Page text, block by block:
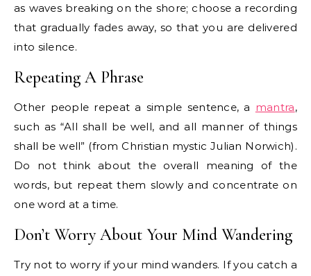
as waves breaking on the shore; choose a recording
that gradually fades away, so that you are delivered
into silence.
Repeating A Phrase
Other people repeat a simple sentence, a mantra,
such as “All shall be well, and all manner of things
shall be well” (from Christian mystic Julian Norwich).
Do not think about the overall meaning of the
words, but repeat them slowly and concentrate on
one word at a time.
Don’t Worry About Your Mind Wandering
Try not to worry if your mind wanders. If you catch a